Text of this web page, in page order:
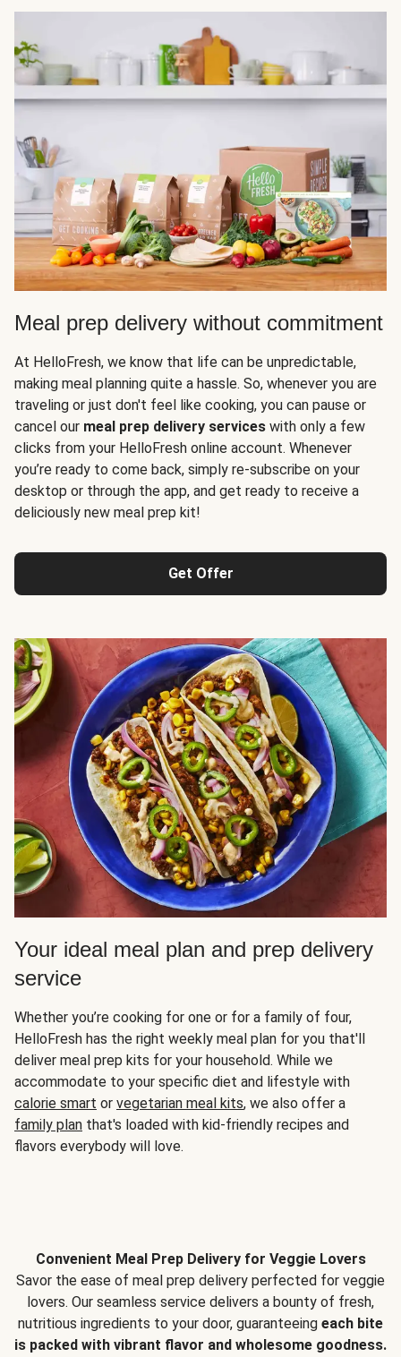
Meal prep delivery without commitment
At HelloFresh, we know that life can be unpredictable,
making meal planning quite a hassle. So, whenever you are
traveling or just don't feel like cooking, you can pause or
cancel our meal prep delivery services with only a few
clicks from your HelloFresh online account. Whenever
you’re ready to come back, simply re-subscribe on your
desktop or through the app, and get ready to receive a
deliciously new meal prep kit!
Get Offer
Your ideal meal plan and prep delivery
service
Whether you’re cooking for one or for a family of four,
HelloFresh has the right weekly meal plan for you that'll
deliver meal prep kits for your household. While we
accommodate to your specific diet and lifestyle with
calorie smart or vegetarian meal kits, we also offer a
family plan that's loaded with kid-friendly recipes and
flavors everybody will love.
Convenient Meal Prep Delivery for Veggie Lovers
Savor the ease of meal prep delivery perfected for veggie
lovers. Our seamless service delivers a bounty of fresh,
nutritious ingredients to your door, guaranteeing each bite
is packed with vibrant flavor and wholesome goodness.